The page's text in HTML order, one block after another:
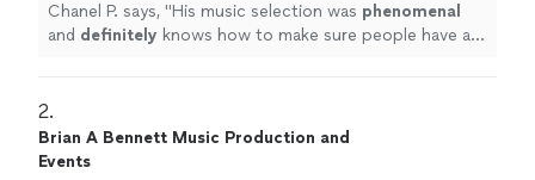
Chanel P. says, "His music selection was phenomenal
and definitely knows how to make sure people have a
2.
Brian A Bennett Music Production and
Events